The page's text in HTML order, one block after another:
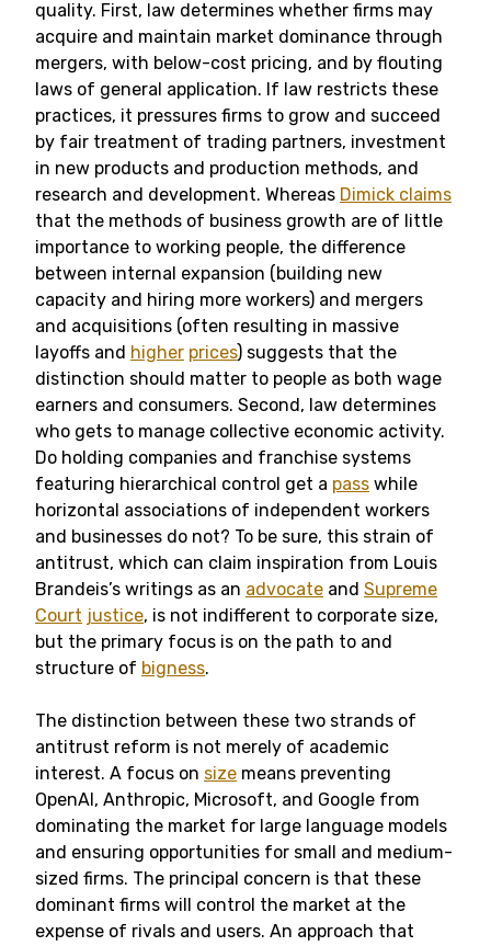
quality. First, law determines whether firms may
acquire and maintain market dominance through
mergers, with below-cost pricing, and by flouting
laws of general application. If law restricts these
practices, it pressures firms to grow and succeed
by fair treatment of trading partners, investment
in new products and production methods, and
research and development. Whereas Dimick claims
that the methods of business growth are of little
importance to working people, the difference
between internal expansion (building new
capacity and hiring more workers) and mergers
and acquisitions (often resulting in massive
layoffs and higher prices) suggests that the
distinction should matter to people as both wage
earners and consumers. Second, law determines
who gets to manage collective economic activity.
Do holding companies and franchise systems
featuring hierarchical control get a pass while
horizontal associations of independent workers
and businesses do not? To be sure, this strain of
antitrust, which can claim inspiration from Louis
Brandeis’s writings as an advocate and Supreme
Court justice, is not indifferent to corporate size,
but the primary focus is on the path to and
structure of bigness.
The distinction between these two strands of
antitrust reform is not merely of academic
interest. A focus on size means preventing
OpenAI, Anthropic, Microsoft, and Google from
dominating the market for large language models
and ensuring opportunities for small and medium-
sized firms. The principal concern is that these
dominant firms will control the market at the
expense of rivals and users. An approach that